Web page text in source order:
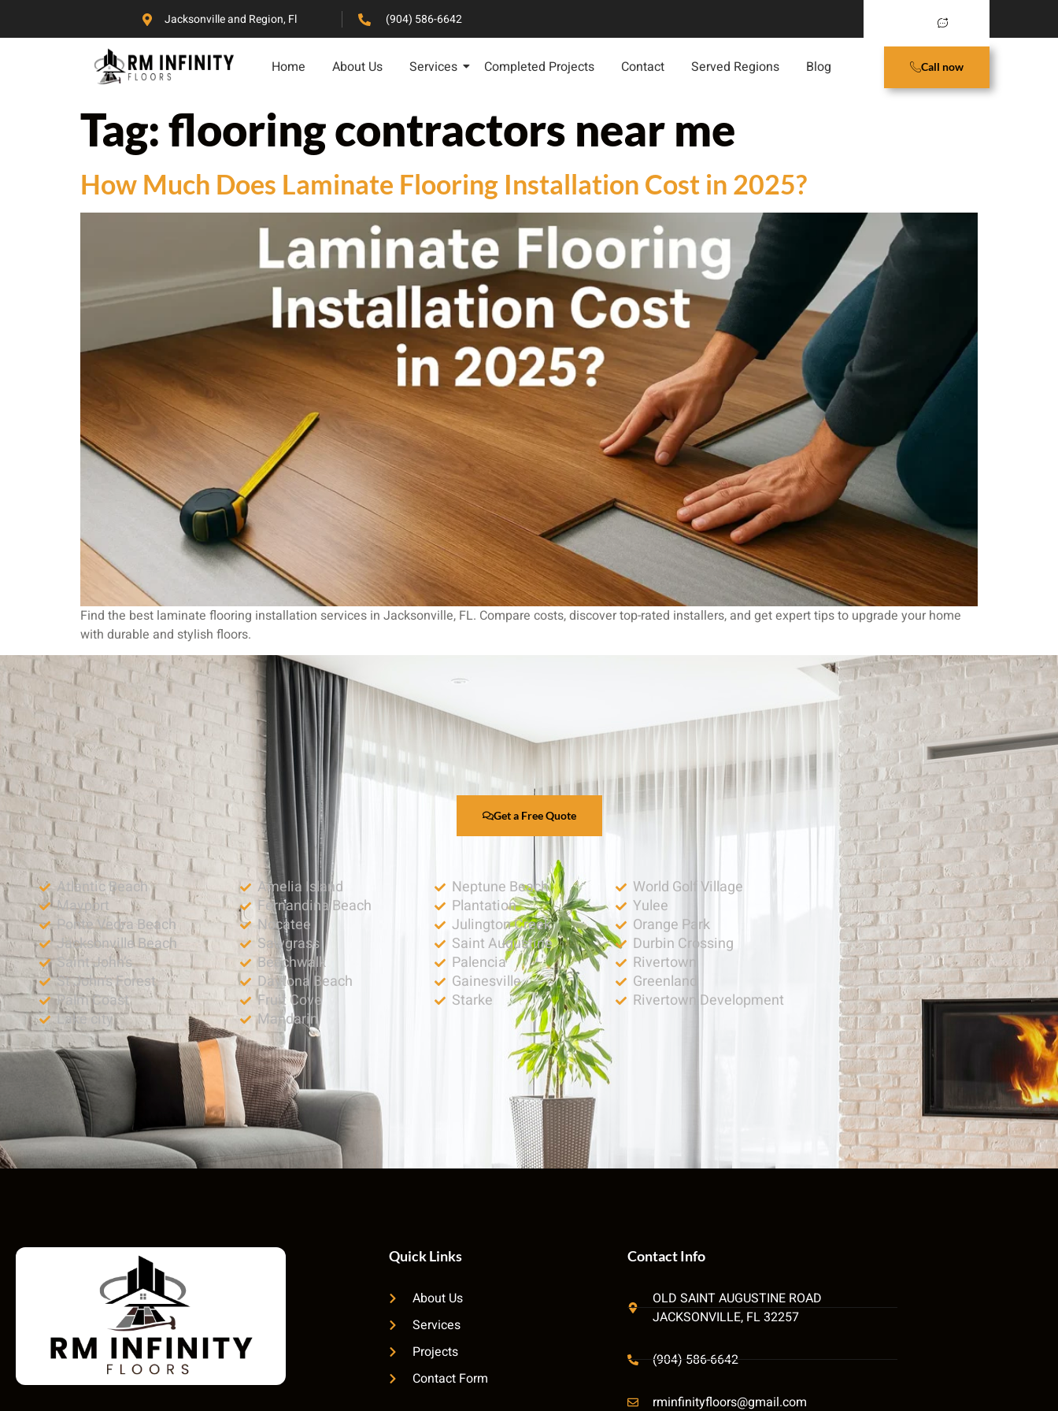
Jacksonville and Region, Fl (904) 586-6642
Home About Us Services Completed Projects Contact Served Regions Blog Call now
Tag:flooring contractors near me
How Much Does Laminate Flooring Installation Cost in 2025?
Find the best laminate flooring installation services in Jacksonville, FL. Compare costs, discover top-rated installers, and get expert tips to upgrade your home
with durable and stylish floors.
Get a Free Quote
Atlantic Beach
Mayport
Ponte Vedra Beach
Jacksonville Beach
Saint John’s
St John’s Forest
Palm Coast
Lake city
Amelia Island
Fernandina Beach
Nocatee
Sawgrass
Beachwalk
Daytona Beach
Fruit Cove
Mandarin
Neptune Beach
Plantation
Julington Creek
Saint Augustine
Palencia
Gainesville
Starke
World Golf Village
Yulee
Orange Park
Durbin Crossing
Rivertown
Greenland
Rivertown Development
Quick Links
About Us
Services
Projects
Contact Form
Contact Info
OLD SAINT AUGUSTINE ROAD
JACKSONVILLE, FL 32257
(904) 586-6642
rminfinityfloors@gmail.com